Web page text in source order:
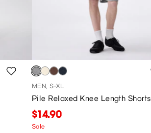
MEN, S-XL
Pile Relaxed Knee Length Shorts
$14.90
Sale